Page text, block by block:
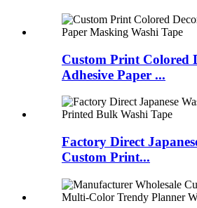
Custom Print Colored
Adhesive Paper ...
Factory Direct
Custom Print...